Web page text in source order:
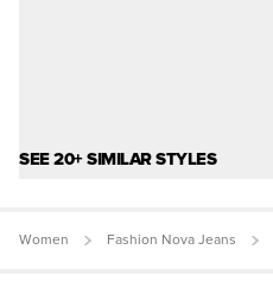
SEE 20+ SIMILAR STYLES
Women Fashion Nova Jeans